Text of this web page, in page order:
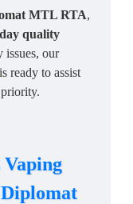
MTL RTA,
quality
issues, our
is ready to assist